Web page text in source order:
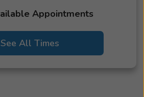
Appointments
See All Times